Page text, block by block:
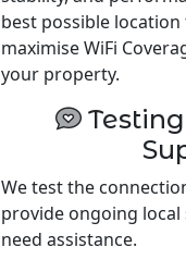
best possible
maximise WiFi
your property.
We test the
provide ongoing
need assistance.